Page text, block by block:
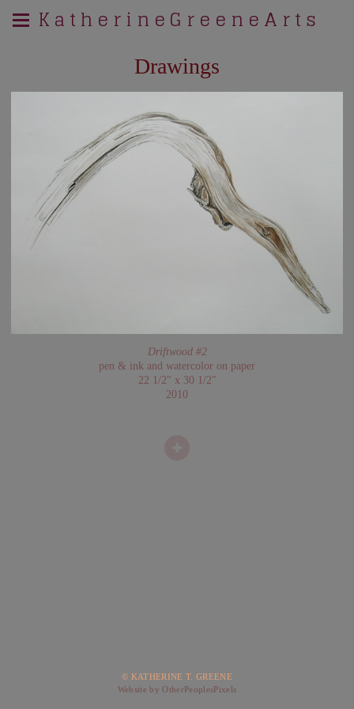
K a t h e r i n e G r e e n e A r t s
Drawings
Driftwood #2
pen & ink and watercolor on paper
22 1/2" x 30 1/2"
2010
© KATHERINE T. GREENE
Website by OtherPeoplesPixels